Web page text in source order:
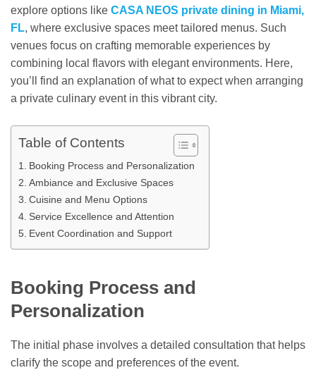
explore options like CASA NEOS private dining in Miami,
FL, where exclusive spaces meet tailored menus. Such
venues focus on crafting memorable experiences by
combining local flavors with elegant environments. Here,
you’ll find an explanation of what to expect when arranging
a private culinary event in this vibrant city.
Table of Contents
Booking Process and Personalization
Ambiance and Exclusive Spaces
Cuisine and Menu Options
Service Excellence and Attention
Event Coordination and Support
Booking Process and
Personalization
The initial phase involves a detailed consultation that helps
clarify the scope and preferences of the event.